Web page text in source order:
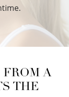
FROM A
THE